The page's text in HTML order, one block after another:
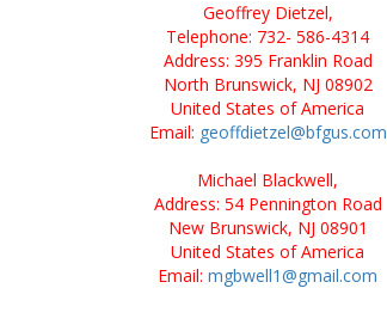
Geoffrey Dietzel,
Telephone: 732- 586-4314
Address: 395 Franklin Road
North Brunswick, NJ 08902
United States of America
Email: geoffdietzel@bfgus.com
Michael Blackwell,
Address: 54 Pennington Road
New Brunswick, NJ 08901
United States of America
Email: mgbwell1@gmail.com